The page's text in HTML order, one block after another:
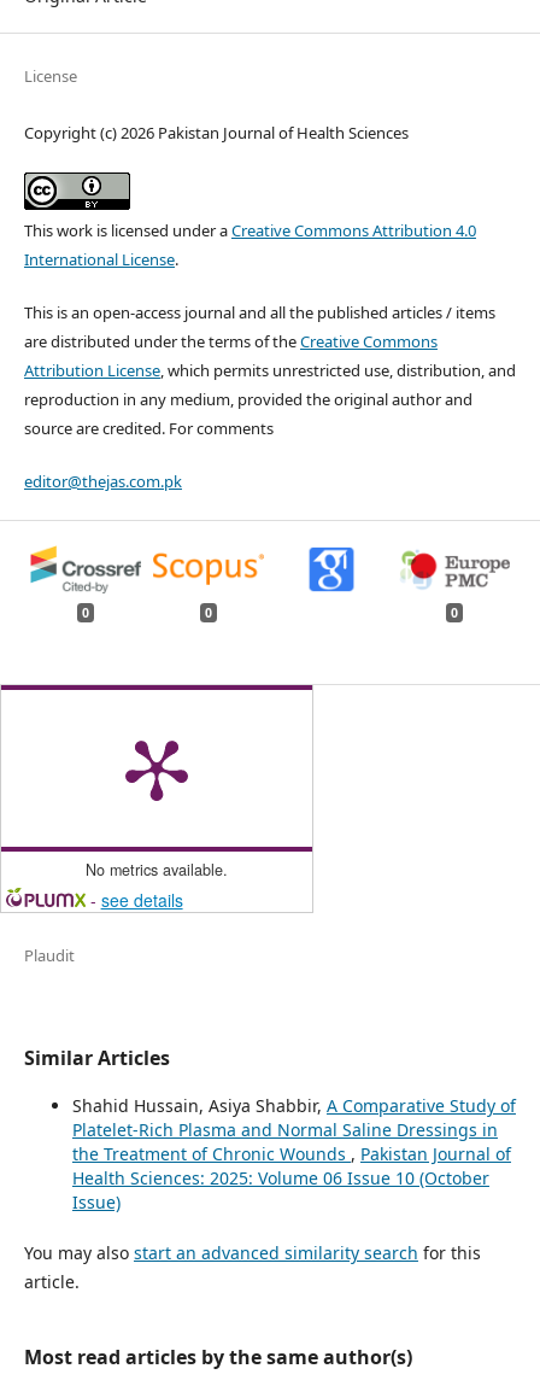
License
Copyright (c) 2026 Pakistan Journal of Health Sciences
This work is licensed under aCreative Commons Attribution 4.0
International License.
This is an open-access journal and all the published articles / items
are distributed under the terms of theCreative Commons
Attribution License, which permits unrestricted use, distribution, and
reproduction in any medium, provided the original author and
source are credited. For comments
editor@thejas.com.pk
0 0 0
No metrics available.
- see details
Plaudit
Similar Articles
Shahid Hussain, Asiya Shabbir, A Comparative Study of
Platelet-Rich Plasma and Normal Saline Dressings in
the Treatment of Chronic Wounds , Pakistan Journal of
Health Sciences: 2025: Volume 06 Issue 10 (October
Issue)
You may also start an advanced similarity search for this
article.
Most read articles by the same author(s)